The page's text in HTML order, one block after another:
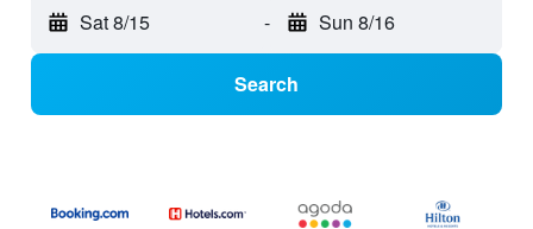
Sat 8/15 - Sun 8/16
Search